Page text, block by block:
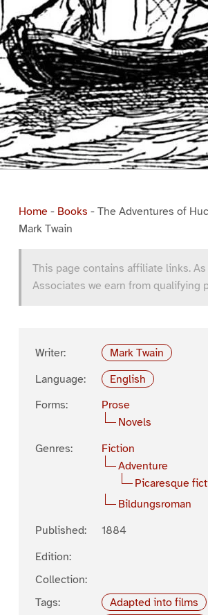
Home- Books - The Adventures of
Mark Twain
This page contains affiliate links. As
Associates we earn from qualifying
Writer:
Mark Twain
Language:
English
Forms:
Prose
Novels
Genres:
Fiction
Adventure
Picaresque
Bildungsroman
Published:
1884
Edition:
Collection:
Tags:
Adapted into films